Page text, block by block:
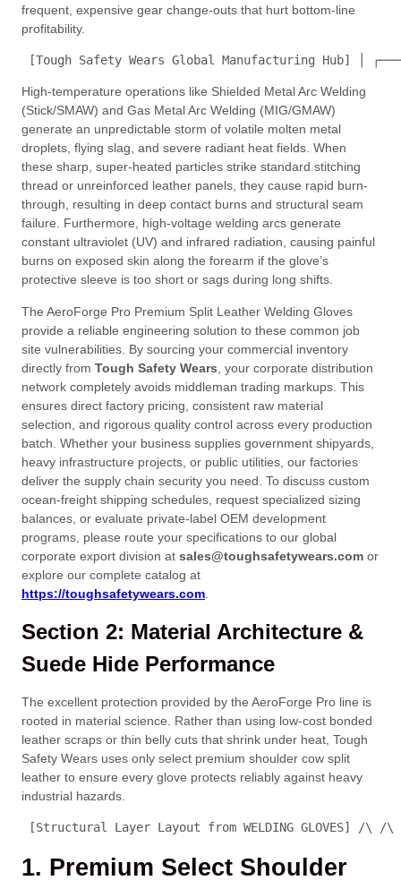
frequent, expensive gear change-outs that hurt bottom-line
profitability.
[Tough Safety Wears Global Manufacturing Hub] │
High-temperature operations like Shielded Metal Arc Welding
(Stick/SMAW) and Gas Metal Arc Welding (MIG/GMAW)
generate an unpredictable storm of volatile molten metal
droplets, flying slag, and severe radiant heat fields. When
these sharp, super-heated particles strike standard stitching
thread or unreinforced leather panels, they cause rapid burn-
through, resulting in deep contact burns and structural seam
failure. Furthermore, high-voltage welding arcs generate
constant ultraviolet (UV) and infrared radiation, causing painful
burns on exposed skin along the forearm if the glove’s
protective sleeve is too short or sags during long shifts.
The AeroForge Pro Premium Split Leather Welding Gloves
provide a reliable engineering solution to these common job
site vulnerabilities. By sourcing your commercial inventory
directly from Tough Safety Wears , your corporate distribution
network completely avoids middleman trading markups. This
ensures direct factory pricing, consistent raw material
selection, and rigorous quality control across every production
batch. Whether your business supplies government shipyards,
heavy infrastructure projects, or public utilities, our factories
deliver the supply chain security you need. To discuss custom
ocean-freight shipping schedules, request specialized sizing
balances, or evaluate private-label OEM development
programs, please route your specifications to our global
corporate export division at sales@toughsafetywears.com or
explore our complete catalog at
https://toughsafetywears.com
Section 2: Material Architecture &
Suede Hide Performance
The excellent protection provided by the AeroForge Pro line is
rooted in material science. Rather than using low-cost bonded
leather scraps or thin belly cuts that shrink under heat, Tough
Safety Wears uses only select premium shoulder cow split
leather to ensure every glove protects reliably against heavy
industrial hazards.
[Structural Layer Layout from WELDING GLOVES] /\ /
1. Premium Select Shoulder